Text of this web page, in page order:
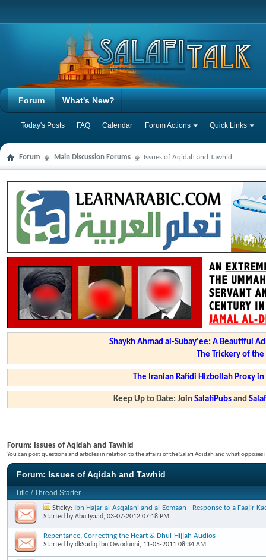
Forum
Today's Posts FAQ Calendar Forum Actions Quick Links
What's New?
Forum Main Discussion Forums Issues of Aqidah and Tawhid
Shaykh Ahmad al-Subay'ee: A Beautiful
The Trickery of
The Iranian Rafidi Hizbollah Proxy
Keep Up to Date: JoinSalafiPubs and
Forum: Issues of Aqidah and Tawhid
You can post questions and articles in relation to the affairs of the Salafi Aqidah and what opposes
Forum: Issues of Aqidah and Tawhid
Title /Thread Starter
Sticky: Ibn Hajar al-Asqalani and al-Eemaan - Response to a Faajir
Started byAbu.Iyaad, 03-07-2012 07:18 PM
Repentance, Correcting the Heart & Dhul-Hijjah Audios
Started bydkSadiq.ibn.Owodunni, 11-05-2011 08:34 AM